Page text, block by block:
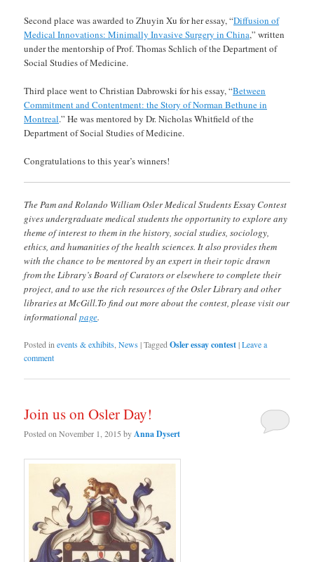
Second place was awarded to Zhuyin Xu for her essay, “Diffusion of
Medical Innovations: Minimally Invasive Surgery in China,” written
under the mentorship of Prof. Thomas Schlich of the Department of
Social Studies of Medicine.
Third place went to Christian Dabrowski for his essay, “Between
Commitment and Contentment: the Story of Norman Bethune in
Montreal.” He was mentored by Dr. Nicholas Whitfield of the
Department of Social Studies of Medicine.
Congratulations to this year’s winners!
The Pam and Rolando William Osler Medical Students Essay Contest
gives undergraduate medical students the opportunity to explore any
theme of interest to them in the history, social studies, sociology,
ethics, and humanities of the health sciences. It also provides them
with the chance to be mentored by an expert in their topic drawn
from the Library’s Board of Curators or elsewhere to complete their
project, and to use the rich resources of the Osler Library and other
libraries at McGill.To find out more about the contest, please visit our
informationalpage.
Posted inevents & exhibits,News|TaggedOsler essay contest|Leave a
comment
Join us on Osler Day!
Posted onNovember 1, 2015 byAnna Dysert